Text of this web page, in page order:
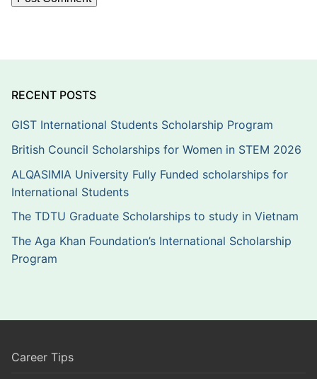
RECENT POSTS
GIST International Students Scholarship Program
British Council Scholarships for Women in STEM 2026
ALQASIMIA University Fully Funded scholarships for
International Students
The TDTU Graduate Scholarships to study in Vietnam
The Aga Khan Foundation’s International Scholarship
Program
Career Tips